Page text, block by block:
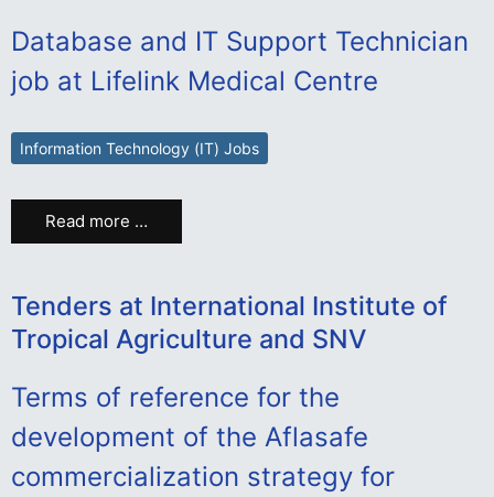
Database and IT Support Technician
job at Lifelink Medical Centre
Information Technology (IT) Jobs
Read more …
Tenders at International Institute of
Tropical Agriculture and SNV
Terms of reference for the
development of the Aflasafe
commercialization strategy for